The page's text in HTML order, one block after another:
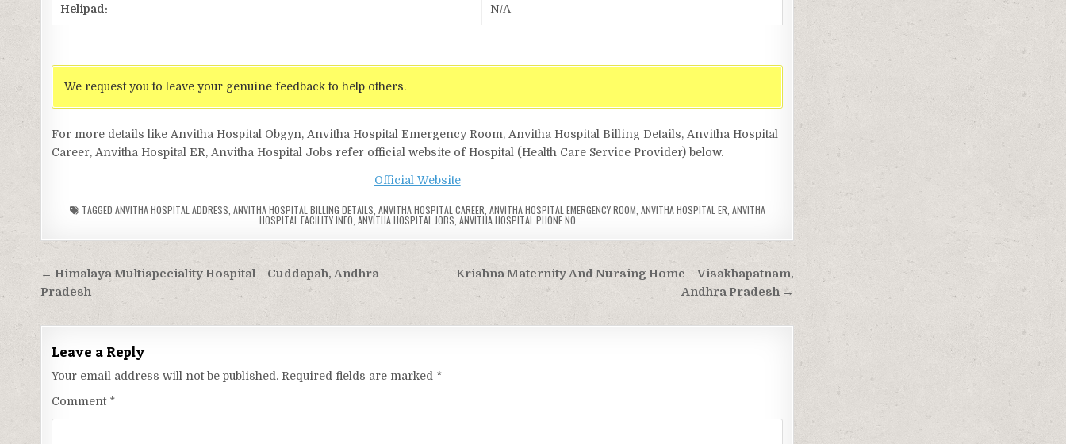
Helipad: N/A
We request you to leave your genuine feedback to help others.
For more details like Anvitha Hospital Obgyn, Anvitha Hospital Emergency Room, Anvitha Hospital Billing Details, Anvitha Hospital
Career, Anvitha Hospital ER, Anvitha Hospital Jobs refer official website of Hospital (Health Care Service Provider) below.
Official Website
TAGGED ANVITHA HOSPITAL ADDRESS ANVITHA HOSPITAL BILLING DETAILS ANVITHA HOSPITAL CAREER ANVITHA HOSPITAL EMERGENCY ROOM ANVITHA HOSPITAL ER ANVITHA
HOSPITAL FACILITY INFO ANVITHA HOSPITAL JOBS ANVITHA HOSPITAL PHONE NO
Post
navigation
Krishna Maternity And Nursing Home – Visakhapatnam,
Andhra Pradesh →
← Himalaya Multispeciality Hospital – Cuddapah, Andhra
Pradesh
Leave a Reply
Your email address will not be published. Required fields are marked *
Comment *